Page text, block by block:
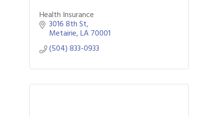
Health Insurance
3016 8th St
Metairie LA70001
(504) 833-0933